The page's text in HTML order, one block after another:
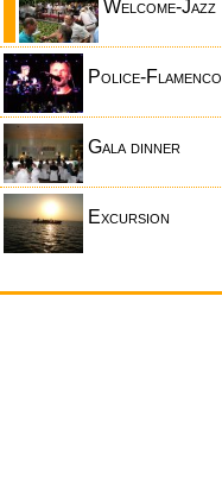
Welcome-Jazz
Police-Flamenco
Gala dinner
Excursion